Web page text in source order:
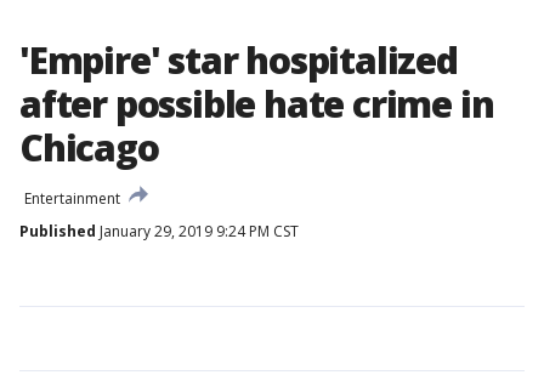
'Empire' star hospitalized
after possible hate crime in
Chicago
Entertainment
Published January 29, 2019 9:24 PM CST